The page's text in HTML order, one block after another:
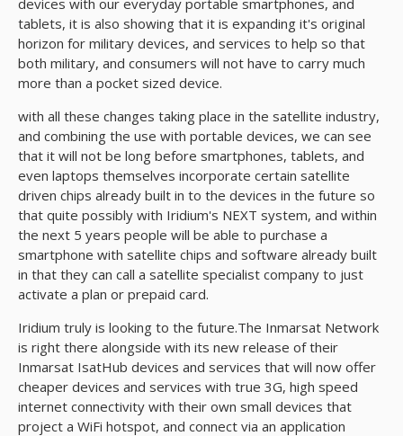
devices with our everyday portable smartphones, and
tablets, it is also showing that it is expanding it's original
horizon for military devices, and services to help so that
both military, and consumers will not have to carry much
more than a pocket sized device.
with all these changes taking place in the satellite industry,
and combining the use with portable devices, we can see
that it will not be long before smartphones, tablets, and
even laptops themselves incorporate certain satellite
driven chips already built in to the devices in the future so
that quite possibly with Iridium's NEXT system, and within
the next 5 years people will be able to purchase a
smartphone with satellite chips and software already built
in that they can call a satellite specialist company to just
activate a plan or prepaid card.
Iridium truly is looking to the future.The Inmarsat Network
is right there alongside with its new release of their
Inmarsat IsatHub devices and services that will now offer
cheaper devices and services with true 3G, high speed
internet connectivity with their own small devices that
project a WiFi hotspot, and connect via an application